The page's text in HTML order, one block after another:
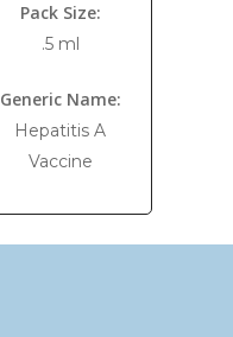
Pack Size:
.5 ml
Generic Name:
Hepatitis A
Vaccine